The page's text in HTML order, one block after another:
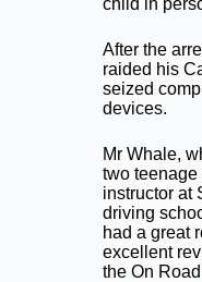
child in
After the
raided his
seized
devices.
Mr Whale,
two
instructor at
driving
had a great
excellent
the On